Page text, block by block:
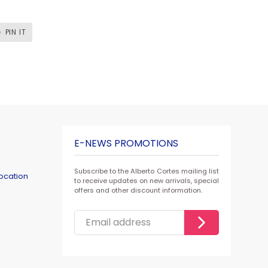
PIN IT
PINTEREST
E-NEWS PROMOTIONS
Subscribe to the Alberto Cortes mailing list
to receive updates on new arrivals, special
offers and other discount information.